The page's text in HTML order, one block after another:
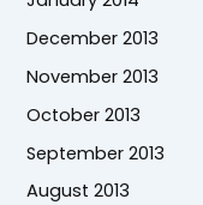
December 2013
November 2013
October 2013
September 2013
August 2013